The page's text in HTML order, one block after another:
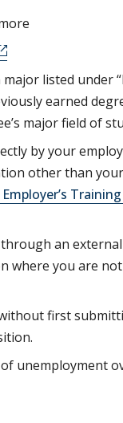
listed under
earned
major field of
by your
other than your
an
where you are
first
unemployment